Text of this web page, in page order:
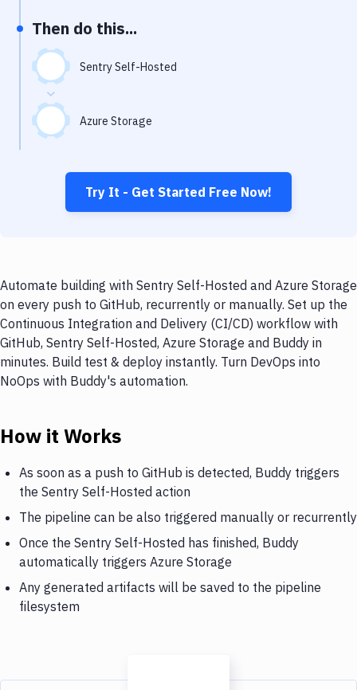
Then do this...
Sentry Self-Hosted
Azure Storage
Try It - Get Started Free Now!
Automate building with Sentry Self-Hosted and Azure Storage
on every push to GitHub, recurrently or manually. Set up the
Continuous Integration and Delivery (CI/CD) workflow with
GitHub, Sentry Self-Hosted, Azure Storage and Buddy in
minutes. Build test & deploy instantly. Turn DevOps into
NoOps with Buddy's automation.
How it Works
As soon as a push to GitHub is detected, Buddy triggers
the Sentry Self-Hosted action
The pipeline can be also triggered manually or recurrently
Once the Sentry Self-Hosted has finished, Buddy
automatically triggers Azure Storage
Any generated artifacts will be saved to the pipeline
filesystem